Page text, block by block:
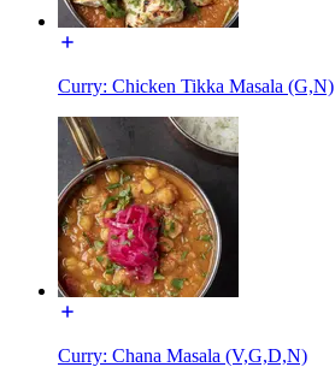
Curry: Chicken Tikka Masala (G,N)
Curry: Chana Masala (V,G,D,N)